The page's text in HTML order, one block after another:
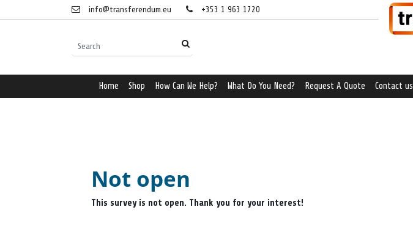
info@transferendum.eu +353 1 963 1720
Home Shop How Can We Help? What Do You Need? Request A Quote Contact us
Not open
This survey is not open. Thank you for your interest!